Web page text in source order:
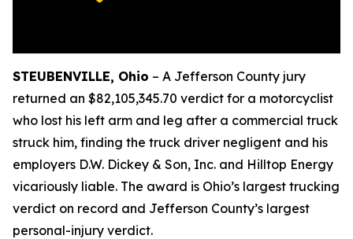
STEUBENVILLE, Ohio – A Jefferson County jury
returned an $82,105,345.70 verdict for a motorcyclist
who lost his left arm and leg after a commercial truck
struck him, finding the truck driver negligent and his
employers D.W. Dickey & Son, Inc. and Hilltop Energy
vicariously liable. The award is Ohio’s largest trucking
verdict on record and Jefferson County’s largest
personal-injury verdict.